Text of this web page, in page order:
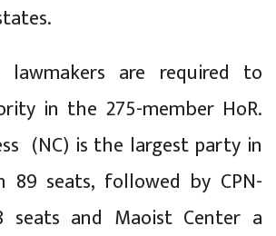
are required to
in the 275-member HoR.
(NC) is the largest party in
89 seats, followed by CPN-
seats and Maoist Center a